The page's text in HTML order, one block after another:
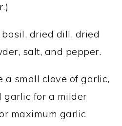
basil, dried dill, dried
salt, and pepper.
a small clove of garlic,
garlic for a milder
maximum garlic